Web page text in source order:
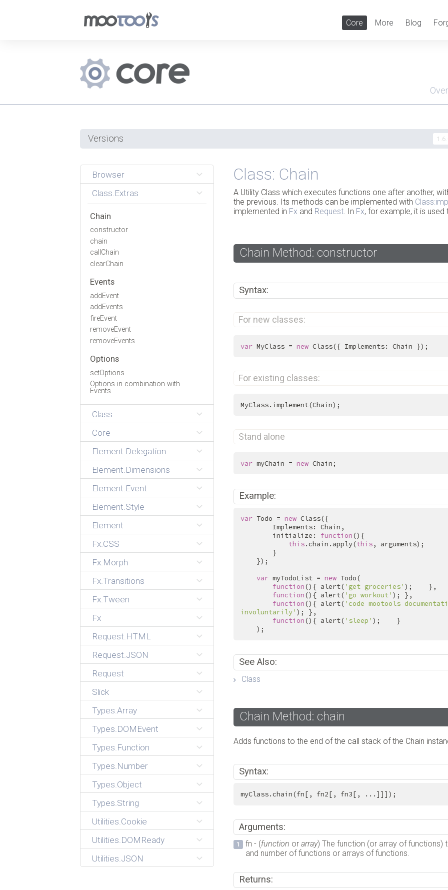
Core More Blog
Versions
Browser
Class.Extras
Chain
constructor
chain
callChain
clearChain
Events
addEvent
addEvents
fireEvent
removeEvent
removeEvents
Options
setOptions
Options in combination with
Events
Class
Core
Element.Delegation
Element.Dimensions
Element.Event
Element.Style
Element
Fx.CSS
Fx.Morph
Fx.Transitions
Fx.Tween
Fx
Request.HTML
Request.JSON
Request
Slick
Types.Array
Types.DOMEvent
Types.Function
Types.Number
Types.Object
Types.String
Utilities.Cookie
Utilities.DOMReady
Utilities.JSON
Class: Chain
A Utility Class which executes functions one after another,
the previous. Its methods can be implemented with
implemented in Fx and Request . In Fx, for example, it is
Chain Method: constructor
Syntax:
For new classes:
var MyClass = new Class({ Implements: Chain });
For existing classes:
MyClass.implement(Chain);
Stand alone
var myChain = new Chain;
Example:
var Todo = new Class({
        initialize:
function(){
this.chain.apply(this, arguments);
var myTodoList = new Todo(
function(){ alert( 'get groceries' );    },
function(){ alert( 'go workout' ); },
function(){ alert( 'code mootools
involuntarily' ); },
function(){ alert( 'sleep' );    }
    );
See Also:
Class
Chain Method: chain
Adds functions to the end of the call stack of the Chain
Syntax:
myClass.chain(fn[, fn2[, fn3[, ...]]]);
Arguments:
fn - (function orarray) The function (or array of
and number of functions or arrays of functions.
Returns: